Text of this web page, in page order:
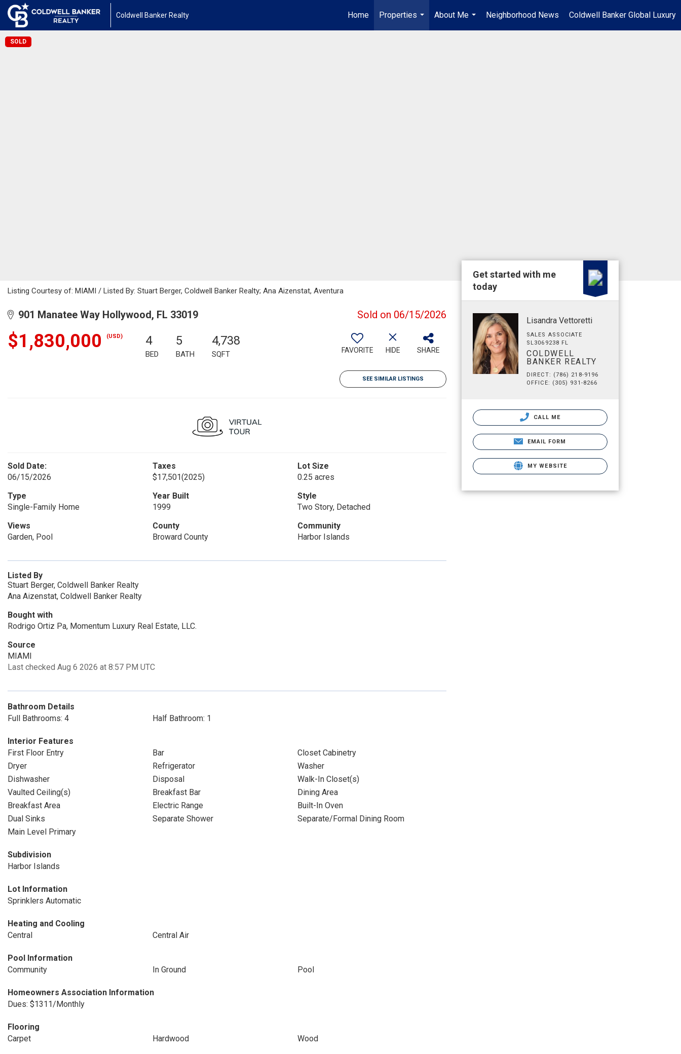
Coldwell Banker Realty Home
Properties
...
About Me
...
Neighborhood News Coldwell Banker Global Luxury
SOLD
Listing Courtesy of: MIAMI / Listed By: Stuart Berger, Coldwell Banker Realty; Ana Aizenstat, Aventura
901 Manatee Way Hollywood, FL 33019 Sold on 06/15/2026
$1,830,000 (USD) 4
BED
5
BATH
4,738
SQFT FAVORITE HIDE SHARE
SEE SIMILAR LISTINGS
Sold Date:
06/15/2026
Taxes
$17,501(2025)
Lot Size
0.25 acres
Type
Single-Family Home
Year Built
1999
Style
Two Story, Detached
Views
Garden, Pool
County
Broward County
Community
Harbor Islands
Listed By
Stuart Berger, Coldwell Banker Realty
Ana Aizenstat, Coldwell Banker Realty
Bought with
Rodrigo Ortiz Pa, Momentum Luxury Real Estate, LLC.
Source
MIAMI
Last checked Aug 6 2026 at 8:57 PM UTC
Bathroom Details
Full Bathrooms: 4
Half Bathroom: 1
Interior Features
First Floor Entry
Bar
Closet Cabinetry
Dryer
Refrigerator
Washer
Dishwasher
Disposal
Walk-In Closet(s)
Vaulted Ceiling(s)
Breakfast Bar
Dining Area
Breakfast Area
Electric Range
Built-In Oven
Dual Sinks
Separate Shower
Separate/Formal Dining Room
Main Level Primary
Subdivision
Harbor Islands
Lot Information
Sprinklers Automatic
Heating and Cooling
Central
Central Air
Pool Information
Community
In Ground Pool
Homeowners Association Information
Dues: $1311/Monthly
Flooring
Carpet
Hardwood Wood
Get started with me
today
Lisandra Vettoretti
SALES ASSOCIATE
SL3069238 FL
COLDWELL
BANKER REALTY
DIRECT: (786) 218-9196
OFFICE: (305) 931-8266
CALL ME
EMAIL FORM
MY WEBSITE